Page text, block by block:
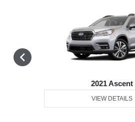
2021 Ascent
VIEW DETAILS